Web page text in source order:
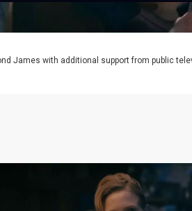
James with additional support from public